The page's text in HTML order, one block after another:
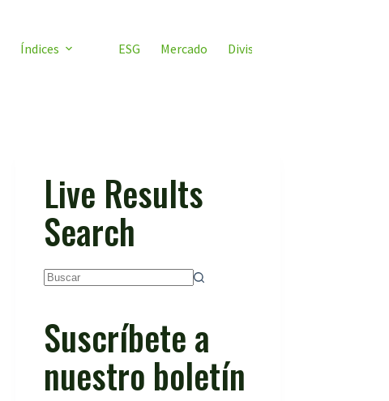
Índices ESG Mercado Divisas
Live Results
Search
Suscríbete a
nuestro boletín